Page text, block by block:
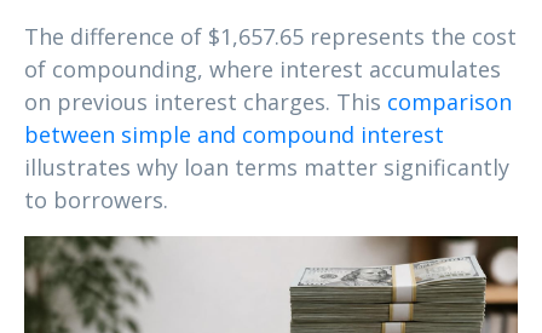
The difference of $1,657.65 represents the cost
of compounding, where interest accumulates
on previous interest charges. This comparison
between simple and compound interest
illustrates why loan terms matter significantly
to borrowers.